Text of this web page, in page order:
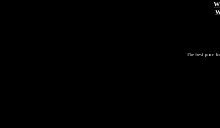
The best price